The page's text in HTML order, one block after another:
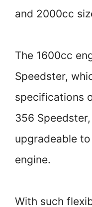
and 2000cc
The 1600cc
Speedster,
specifications
356
upgradeable
engine.
With such